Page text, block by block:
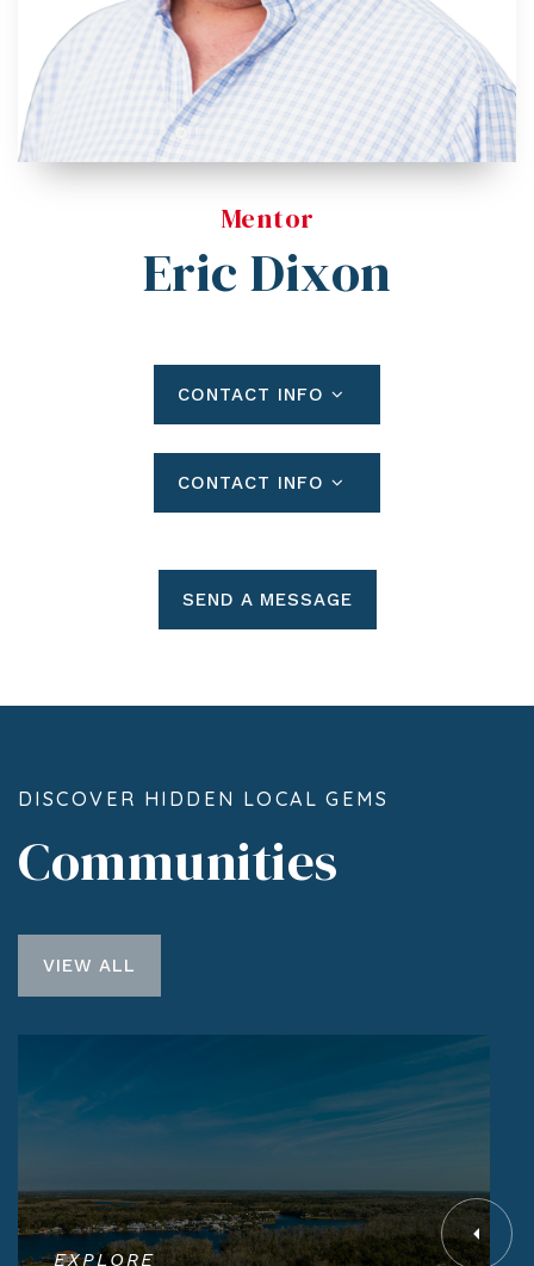
Contact
Log In To Dashboard
813-435-5411
INFO@54REALTY.COM
Mentor
Eric Dixon
CONTACT INFO
CONTACT INFO
SEND A MESSAGE
DISCOVER HIDDEN LOCAL GEMS
Communities
VIEW ALL
EXPLORE